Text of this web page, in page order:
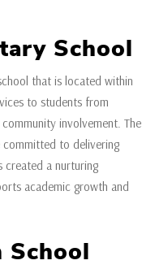
School
that is located within
to students from
involvement. The
to delivering
created a nurturing
academic growth and
School